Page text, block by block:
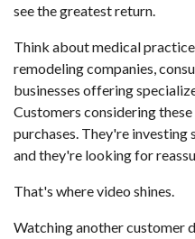
see the greatest return.
Think about medical
remodeling companies,
businesses offering
Customers considering
purchases. They're investing
and they're looking for
That's where video shines.
Watching another customer